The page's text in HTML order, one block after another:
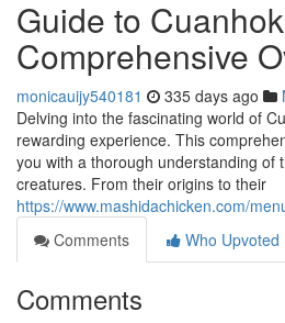
Guide to
Comprehensive
monicauijy540181 335 days ago
Delving into the fascinating world of
rewarding experience. This
you with a thorough understanding of
creatures. From their origins to their
https://www.mashidachicken.com/
Comments
Who Upvoted
Comments